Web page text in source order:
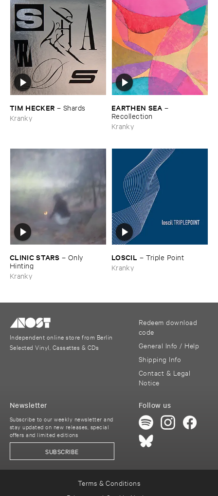
TIM ​HECKER – Shards
Kranky
EARTHEN ​SEA –
Recollection
Kranky
CLINIC ​STARS – Only ​
Hinting
Kranky
LOSCIL – Triple ​Point
Kranky
Independent online store from Berlin
Selected Vinyl, Cassettes & CDs
Redeem download
code
General Info / Help
Shipping Info
Contact & Legal
Notice
Follow us
Newsletter
Subscribe to our weekly newsletter and
stay updated on new releases, special
offers and limited editions
SUBSCRIBE
Terms & Conditions